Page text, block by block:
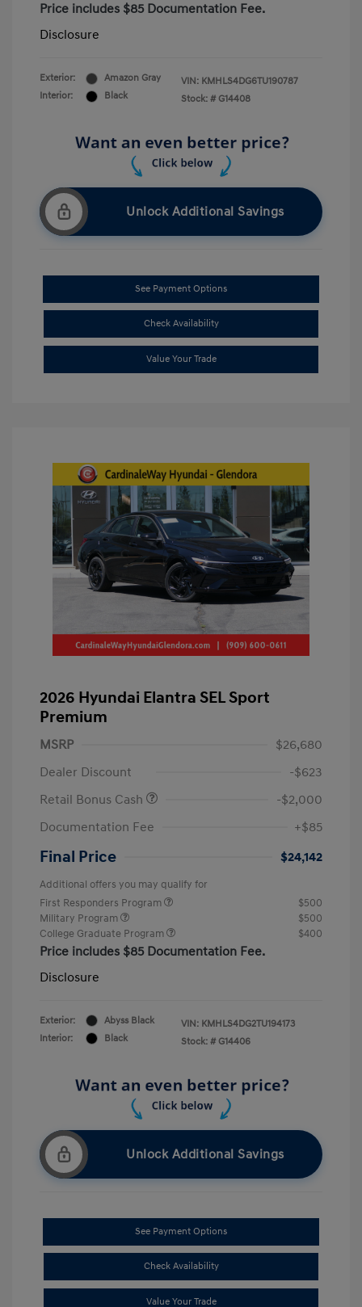
Price includes $85 Documentation Fee.
Disclosure
Exterior:
Amazon Gray
Interior:
Black
VIN: KMHLS4DG6TU190787
Stock: # G14408
Unlock Additional Savings
See Payment Options
Check Availability
Value Your Trade
2026 Hyundai Elantra SEL Sport
Premium
MSRP
$26,680
Dealer Discount
-$623
Retail Bonus Cash
-$2,000
Documentation Fee
+$85
Final Price $24,142
Additional offers you may qualify for
First Responders Program
$500
Military Program
$500
College Graduate Program
$400
Price includes $85 Documentation Fee.
Disclosure
Exterior:
Abyss Black
Interior:
Black
VIN: KMHLS4DG2TU194173
Stock: # G14406
Unlock Additional Savings
See Payment Options
Check Availability
Value Your Trade